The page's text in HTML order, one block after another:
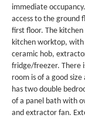
immediate
access to the ground
first floor. The
kitchen worktop, with
ceramic hob,
fridge/freezer. There
room is of a good
has two double
of a panel bath with
and extractor fan.